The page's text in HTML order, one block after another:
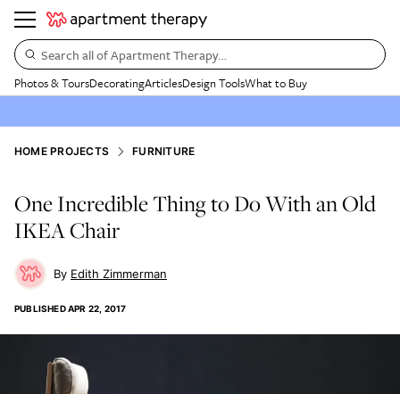
Search all of Apartment Therapy…
Photos & ToursDecoratingArticlesDesign ToolsWhat to Buy
HOME PROJECTS FURNITURE
One Incredible Thing to Do With an Old
IKEA Chair
Edith Zimmerman
PUBLISHEDAPR 22, 2017